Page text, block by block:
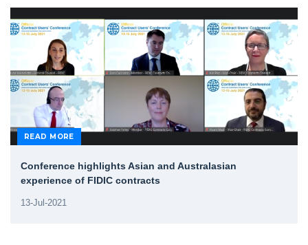
READ MORE
Conference highlights Asian and Australasian
experience of FIDIC contracts
13-Jul-2021